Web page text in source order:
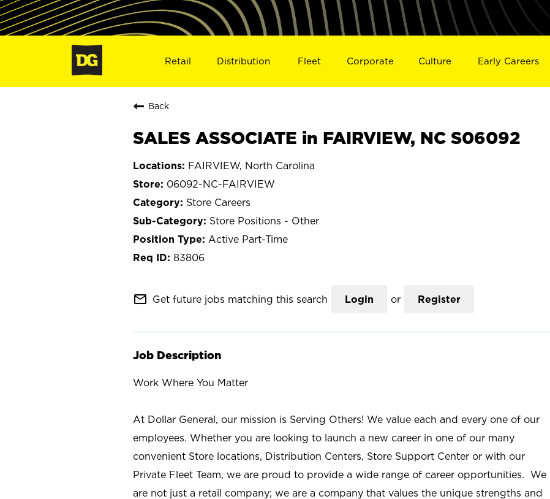
Retail Distribution Fleet Corporate Culture Early Careers
Back
SALES ASSOCIATE in FAIRVIEW, NC S06092
FAIRVIEW, North Carolina
06092-NC-FAIRVIEW
Store Careers
Store Positions - Other
Active Part-Time
83806
mail_outline Get future jobs matching this search Login or Register
Job Description
Work Where You Matter
At Dollar General, our mission is Serving Others! We value each and every one of our
employees. Whether you are looking to launch a new career in one of our many
convenient Store locations, Distribution Centers, Store Support Center or with our
Private Fleet Team, we are proud to provide a wide range of career opportunities. We
are not just a retail company; we are a company that values the unique strengths and